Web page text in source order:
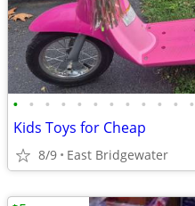
• • • • • • • • • • • •
Kids Toys for Cheap
8/9 East Bridgewater